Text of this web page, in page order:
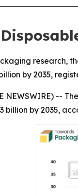
research,
by 2035,
NEWSWIRE) --
billion by 2035,